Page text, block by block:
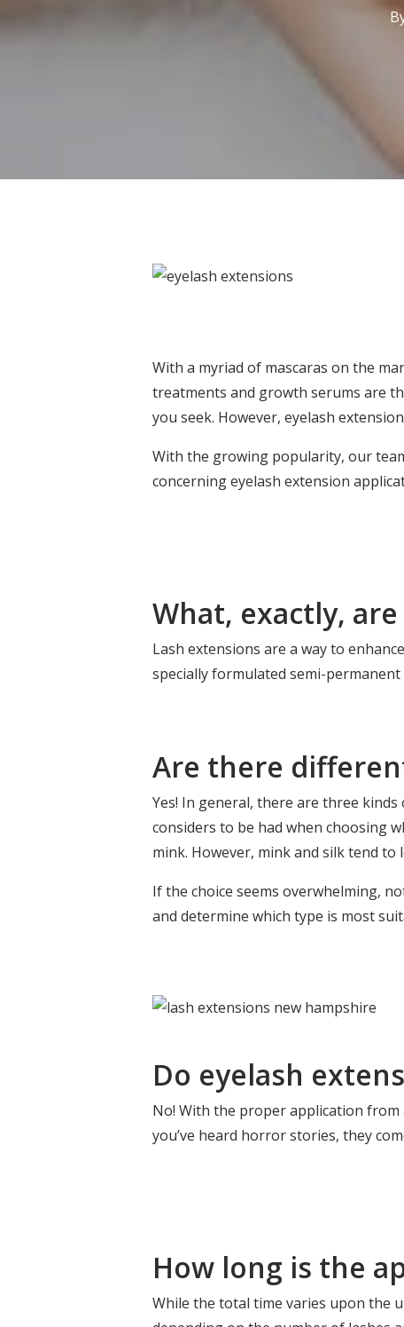
With a myriad of mascaras on the
treatments and growth serums are
you seek. However, eyelash
With the growing popularity, our
concerning eyelash extension
What, exactly,
Lash extensions are a way to
specially formulated semi-
Are there
Yes! In general, there are three
considers to be had when choosing
mink. However, mink and silk tend
If the choice seems overwhelming,
and determine which type is most
Do eyelash
No! With the proper application from
you’ve heard horror stories, they
How long is the
While the total time varies upon the